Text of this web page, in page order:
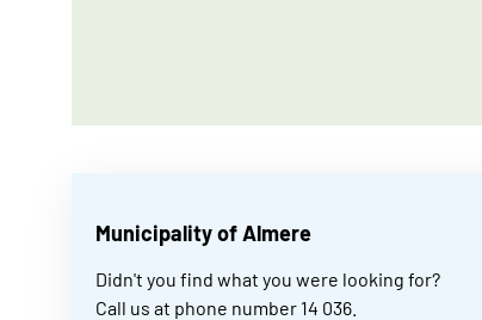
Municipality of Almere
Didn't you find what you were looking for?
Call us at phone number 14 036.